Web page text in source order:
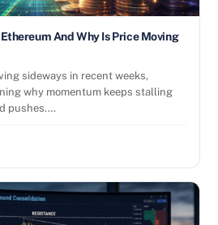
And Why Is Price Moving
sideways in recent weeks,
why momentum keeps stalling
pushes.…